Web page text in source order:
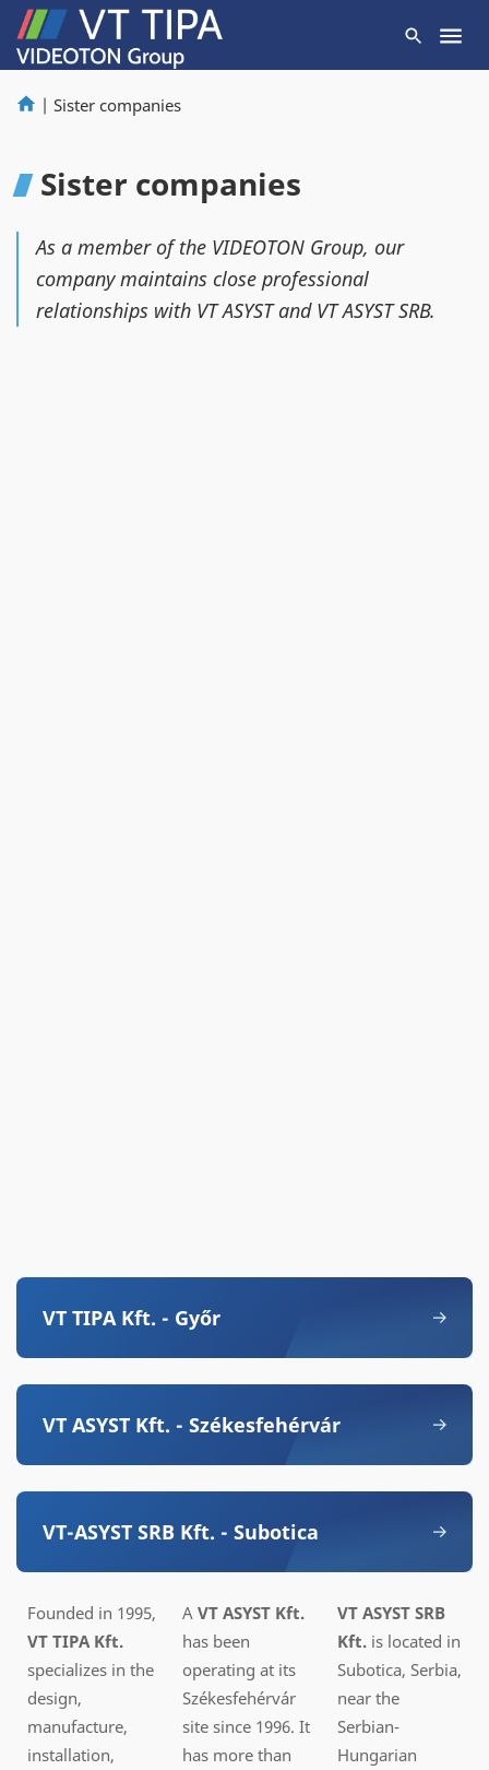
| Sister companies
Sister companies
As a member of the VIDEOTON Group, our
company maintains close professional
relationships with VT ASYST and VT ASYST SRB.
VT TIPA Kft. - Győr
VT ASYST Kft. - Székesfehérvár
VT-ASYST SRB Kft. - Subotica
Founded in 1995,
VT TIPA Kft.
specializes in the
design,
manufacture,
installation,
A VT ASYST Kft.
has been
operating at its
Székesfehérvár
site since 1996. It
has more than
VT ASYST SRB
Kft. is located in
Subotica, Serbia,
near the
Serbian-
Hungarian